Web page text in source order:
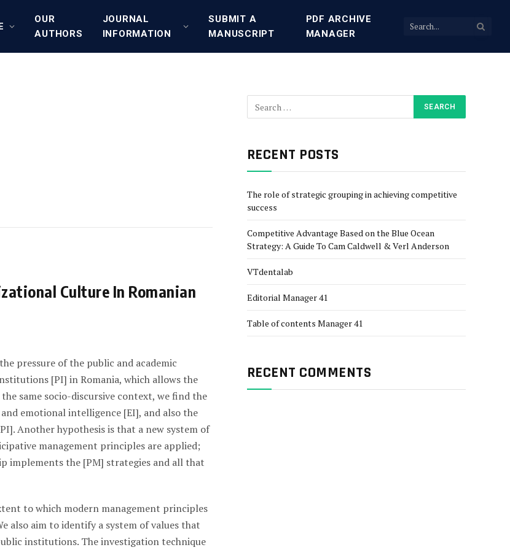
OUR
AUTHORS
JOURNAL
INFORMATION
SUBMIT A
MANUSCRIPT
PDF ARCHIVE
MANAGER
Culture In Romanian
pressure of the public and academic
[PI] in Romania, which allows the
same socio-discursive context, we find the
emotional intelligence [EI], and also the
Another hypothesis is that a new system of
management principles are applied;
implements the [PM] strategies and all that
to which modern management principles
also aim to identify a system of values that
institutions. The investigation technique
RECENT POSTS
The role of strategic grouping in achieving competitive
success
Competitive Advantage Based on the Blue Ocean
Strategy: A Guide To Cam Caldwell & Verl Anderson
VTdentalab
Editorial Manager 41
Table of contents Manager 41
RECENT COMMENTS